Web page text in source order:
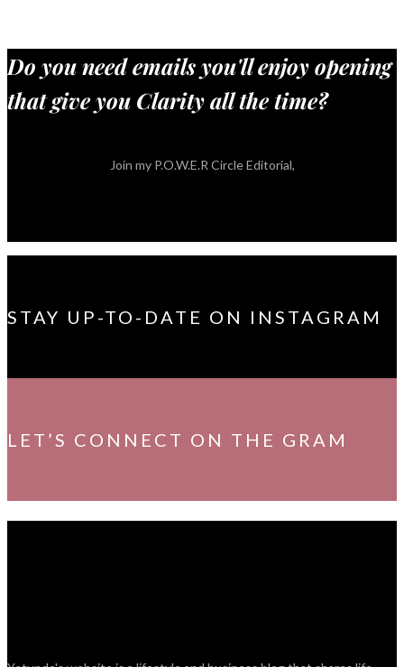
Do you need emails you'll enjoy opening
that give you Clarity all the time?
Join my P.O.W.E.R Circle Editorial,
STAY UP-TO-DATE ON INSTAGRAM
LET’S CONNECT ON THE GRAM